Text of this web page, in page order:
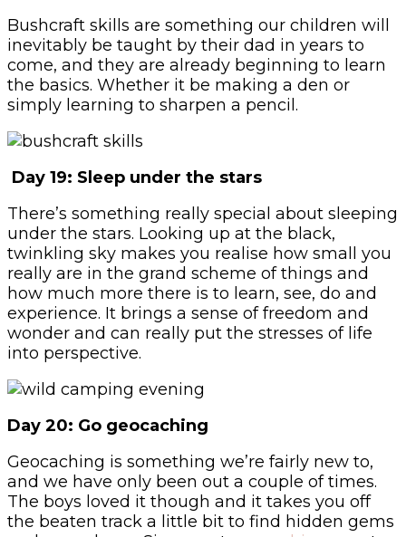
Bushcraft skills are something our children will
inevitably be taught by their dad in years to
come, and they are already beginning to learn
the basics. Whether it be making a den or
simply learning to sharpen a pencil.
Day 19: Sleep under the stars
There’s something really special about sleeping
under the stars. Looking up at the black,
twinkling sky makes you realise how small you
really are in the grand scheme of things and
how much more there is to learn, see, do and
experience. It brings a sense of freedom and
wonder and can really put the stresses of life
into perspective.
Day 20: Go geocaching
Geocaching is something we’re fairly new to,
and we have only been out a couple of times.
The boys loved it though and it takes you off
the beaten track a little bit to find hidden gems